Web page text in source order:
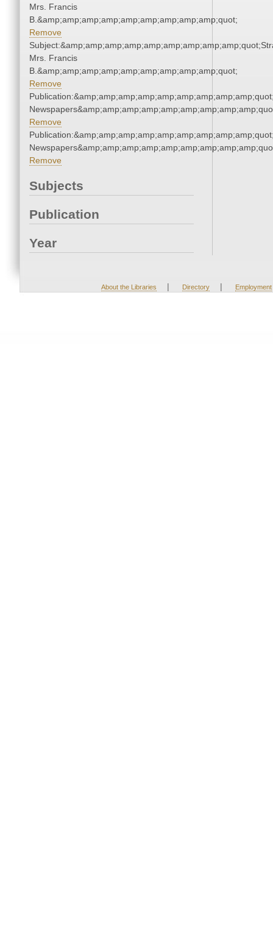
Mrs. Francis
B.&amp;amp;amp;amp;amp;amp;amp;amp;amp;quot;
Remove
Mrs. Francis
B.&amp;amp;amp;amp;amp;amp;amp;amp;amp;quot;
Remove
Remove
Remove
Subjects
Publication
Year
About the Libraries | Directory | Employment